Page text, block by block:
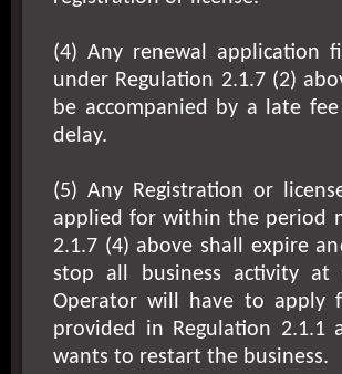
(4) Any renewal application
under Regulation 2.1.7 (2)
be accompanied by a late
delay.
(5) Any Registration or
applied for within the period
2.1.7 (4) above shall expire
stop all business activity at
Operator will have to apply
provided in Regulation
wants to restart the business.